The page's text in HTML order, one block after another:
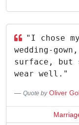
"I chose
wedding-
surface, but
wear well."
Quote by Oliver